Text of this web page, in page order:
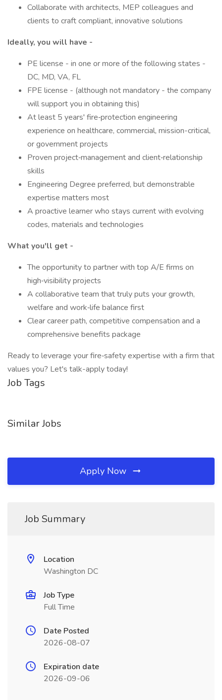
Collaborate with architects, MEP colleagues and
clients to craft compliant, innovative solutions
Ideally, you will have -
PE license - in one or more of the following states -
DC, MD, VA, FL
FPE license - (although not mandatory - the company
will support you in obtaining this)
At least 5 years' fire‑protection engineering
experience on healthcare, commercial, mission-critical,
or government projects
Proven project‑management and client‑relationship
skills
Engineering Degree preferred, but demonstrable
expertise matters most
A proactive learner who stays current with evolving
codes, materials and technologies
What you'll get -
The opportunity to partner with top A/E firms on
high‑visibility projects
A collaborative team that truly puts your growth,
welfare and work‑life balance first
Clear career path, competitive compensation and a
comprehensive benefits package
Ready to leverage your fire‑safety expertise with a firm that
values you? Let's talk-apply today!
Job Tags
Similar Jobs
Apply Now
Job Summary
Location
Washington DC
Job Type
Full Time
Date Posted
2026-08-07
Expiration date
2026-09-06